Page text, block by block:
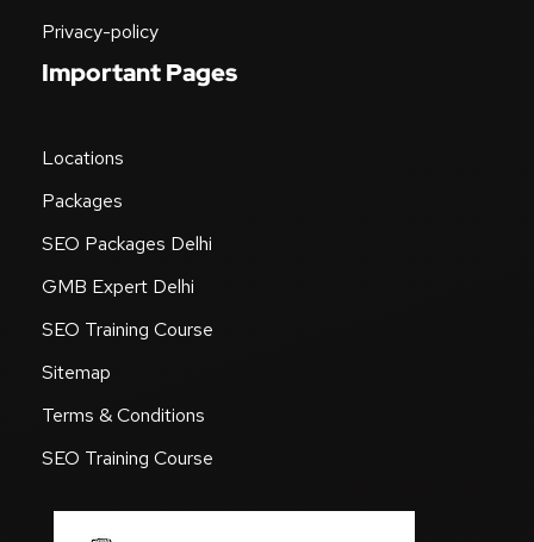
Privacy-policy
Important Pages
Locations
Packages
SEO Packages Delhi
GMB Expert Delhi
SEO Training Course
Sitemap
Terms & Conditions
SEO Training Course